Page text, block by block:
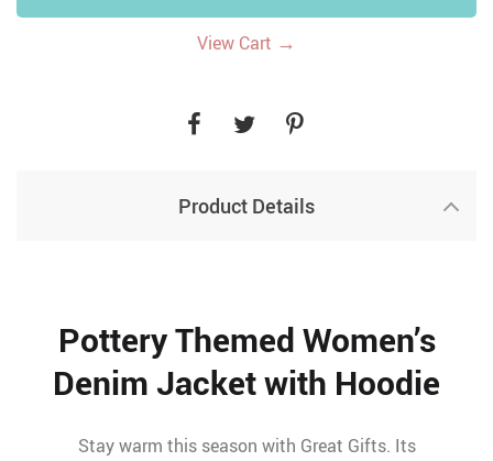
View Cart →
Product Details
Pottery Themed Women’s
Denim Jacket with Hoodie
Stay warm this season with Great Gifts. Its